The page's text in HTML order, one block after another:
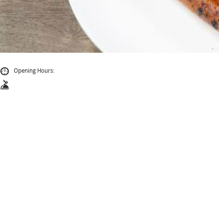
Opening Hours: